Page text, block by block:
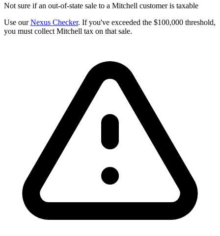
Not sure if an out-of-state sale to a Mitchell customer is taxable
Use ourNexus Checker. If you've exceeded the $100,000 threshold,
you must collect Mitchell tax on that sale.